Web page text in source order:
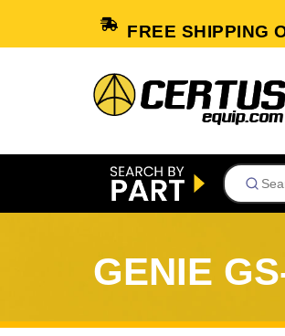
FREE SHIPPING
GENIE